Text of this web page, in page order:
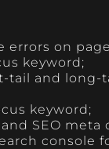
errors on
keyword;
tail and long-
keyword;
SEO meta
console